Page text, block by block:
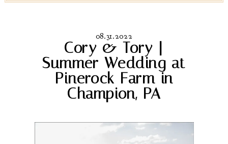
08.31.2022
Cory & Tory |
Summer Wedding at
Pinerock Farm in
Champion, PA